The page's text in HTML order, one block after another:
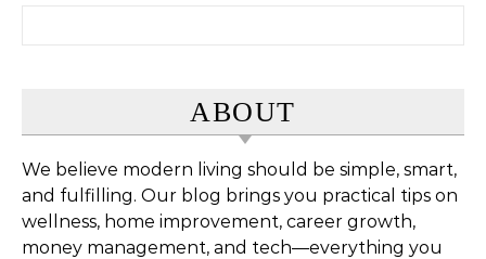
ABOUT
We believe modern living should be simple, smart,
and fulfilling. Our blog brings you practical tips on
wellness, home improvement, career growth,
money management, and tech—everything you